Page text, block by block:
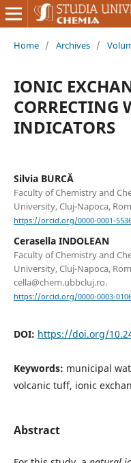
Home / Archives /
IONIC
CORRECTING
INDICATORS
Silvia BURCĂ
Faculty of Chemistry and
University, Cluj-Napoca,
https://orcid.org/0000-0001-
Cerasella INDOLEAN
Faculty of Chemistry and
University, Cluj-Napoca,
cella@chem.ubbcluj.ro.
https://orcid.org/0000-0003-
DOI: https://doi.org/
Keywords: municipal
volcanic tuff, ionic
Abstract